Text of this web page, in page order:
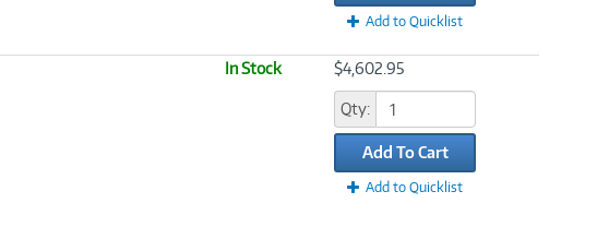
Add to Quicklist
In Stock $4,602.95
Qty:
Add To Cart
Add to Quicklist